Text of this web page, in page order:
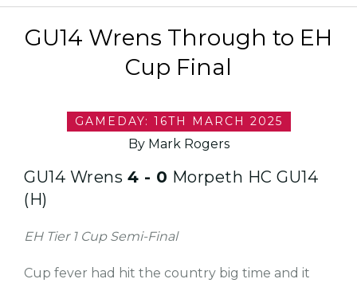
GU14 Wrens Through to EH
Cup Final
GAMEDAY: 16TH MARCH 2025
By Mark Rogers
GU14 Wrens 4 - 0 Morpeth HC GU14
(H)
EH Tier 1 Cup Semi-Final
Cup fever had hit the country big time and it